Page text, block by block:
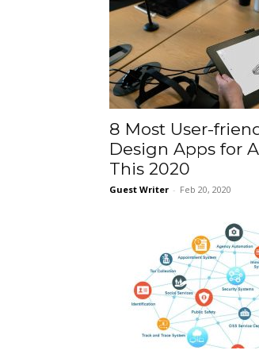
8 Most User-
Design Apps for
This 2020
Guest Writer - Feb 20, 2020